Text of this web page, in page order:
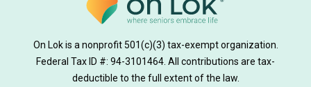
On Lok is a nonprofit 501(c)(3) tax-exempt organization.
Federal Tax ID #: 94-3101464. All contributions are tax-
deductible to the full extent of the law.